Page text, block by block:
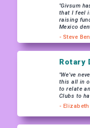
"Givsum
that I feel
raising
Mexico
- Steve
Rotary
"We’ve
this all in
to relate
Clubs to
-